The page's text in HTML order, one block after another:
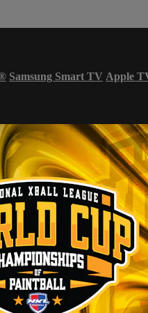
Samsung Smart TV Apple